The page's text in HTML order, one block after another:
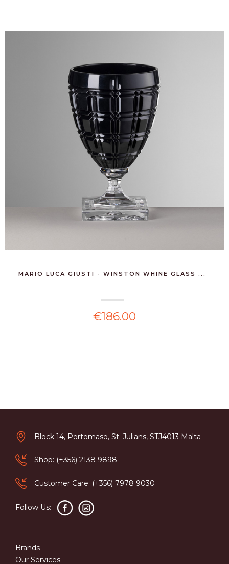
MARIO LUCA GIUSTI - WINSTON WHINE GLASS ...
€186.00
Block 14, Portomaso, St. Julians, STJ4013 Malta
Shop: (+356) 2138 9898
Customer Care: (+356) 7978 9030
Follow Us:
Brands
Our Services